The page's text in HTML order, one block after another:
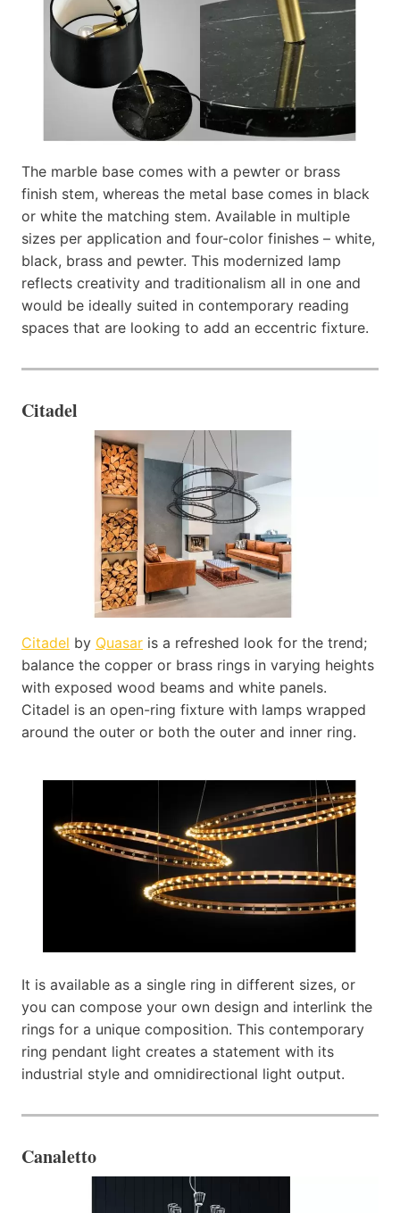
The marble base comes with a pewter or brass
finish stem, whereas the metal base comes in black
or white the matching stem. Available in multiple
sizes per application and four-color finishes – white,
black, brass and pewter. This modernized lamp
reflects creativity and traditionalism all in one and
would be ideally suited in contemporary reading
spaces that are looking to add an eccentric fixture.
Citadel
Citadel by Quasar is a refreshed look for the trend;
balance the copper or brass rings in varying heights
with exposed wood beams and white panels.
Citadel is an open-ring fixture with lamps wrapped
around the outer or both the outer and inner ring.
It is available as a single ring in different sizes, or
you can compose your own design and interlink the
rings for a unique composition. This contemporary
ring pendant light creates a statement with its
industrial style and omnidirectional light output.
Canaletto